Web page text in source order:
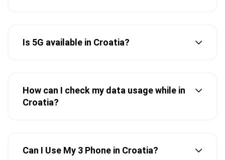
Is 5G available in Croatia?
How can I check my data usage while in
Croatia?
Can I Use My 3 Phone in Croatia?